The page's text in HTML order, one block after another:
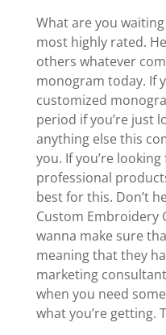
What are you
most highly rated.
others whatever
monogram today. If
customized
period if you’re just
anything else this
you. If you’re
professional
best for this. Don’t
Custom Embroidery
wanna make sure
meaning that they
marketing
when you need
what you’re getting.